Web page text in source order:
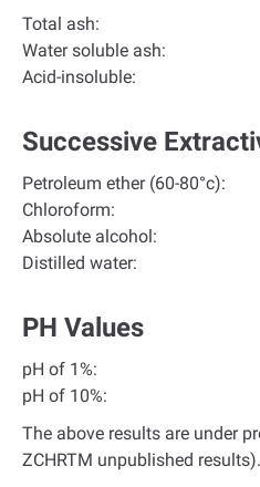
Total
Water
Acid-
Successive
Petroleum ether
Absolute
Distilled
PH Values
pH of 1%:
pH of 10%:
The above results are under
ZCHRTM unpublished results).